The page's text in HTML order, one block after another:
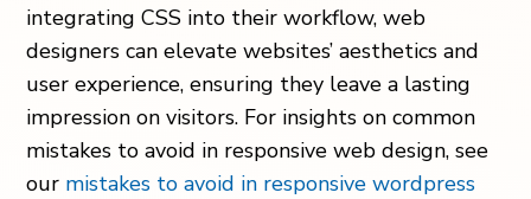
integrating CSS into their workflow, web
designers can elevate websites’ aesthetics and
user experience, ensuring they leave a lasting
impression on visitors. For insights on common
mistakes to avoid in responsive web design, see
our mistakes to avoid in responsive wordpress